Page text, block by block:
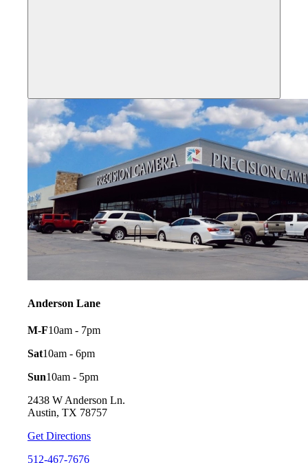
Anderson Lane
M-F10am - 7pm
Sat10am - 6pm
Sun10am - 5pm
2438 W Anderson Ln.
Austin, TX 78757
Get Directions
512-467-7676